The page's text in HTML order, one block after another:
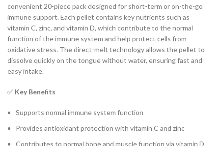
convenient 20-piece pack designed for short-term or on-the-go
immune support. Each pellet contains key nutrients such as
vitamin C, zinc, and vitamin D, which contribute to the normal
function of the immune system and help protect cells from
oxidative stress. The direct-melt technology allows the pellet to
dissolve quickly on the tongue without water, ensuring fast and
easy intake.
✅ Key Benefits
Supports normal immune system function
Provides antioxidant protection with vitamin C and zinc
Contributes to normal bone and muscle function via vitamin D